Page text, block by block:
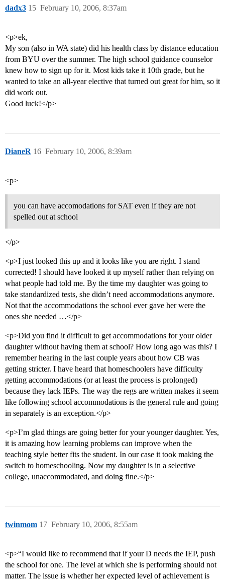
dadx3 February 10, 2006, 8:37am
15
<p>ek,
My son (also in WA state) did his health class by distance education
from BYU over the summer. The high school guidance counselor
knew how to sign up for it. Most kids take it 10th grade, but he
wanted to take an all-year elective that turned out great for him, so it
did work out.
Good luck!</p>
DianeR February 10, 2006, 8:39am
16
<p>
you can have accomodations for SAT even if they are not
spelled out at school
</p>
<p>I just looked this up and it looks like you are right. I stand
corrected! I should have looked it up myself rather than relying on
what people had told me. By the time my daughter was going to
take standardized tests, she didn’t need accommodations anymore.
Not that the accommodations the school ever gave her were the
ones she needed …</p>
<p>Did you find it difficult to get accommodations for your older
daughter without having them at school? How long ago was this? I
remember hearing in the last couple years about how CB was
getting stricter. I have heard that homeschoolers have difficulty
getting accommodations (or at least the process is prolonged)
because they lack IEPs. The way the regs are written makes it seem
like following school accommodations is the general rule and going
in separately is an exception.</p>
<p>I’m glad things are going better for your younger daughter. Yes,
it is amazing how learning problems can improve when the
teaching style better fits the student. In our case it took making the
switch to homeschooling. Now my daughter is in a selective
college, unaccommodated, and doing fine.</p>
twinmom February 10, 2006, 8:55am
17
<p>“I would like to recommend that if your D needs the IEP, push
the school for one. The level at which she is performing should not
matter. The issue is whether her expected level of achievement is